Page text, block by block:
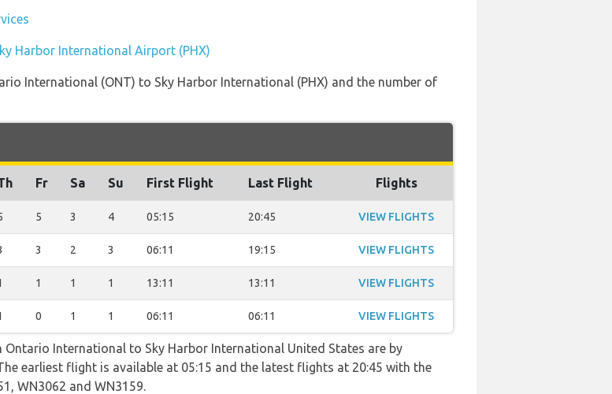
Harbor International Airport (PHX)
International (ONT) to Sky Harbor International (PHX) and the number of
Fr Sa Su First Flight Last Flight Flights
5 3 4 05:15 20:45 VIEW FLIGHTS
3 2 3 06:11 19:15 VIEW FLIGHTS
1 1 1 13:11 13:11 VIEW FLIGHTS
0 1 1 06:11 06:11 VIEW FLIGHTS
International to Sky Harbor International United States are by
earliest flight is available at 05:15 and the latest flights at 20:45 with the
WN3062 and WN3159.